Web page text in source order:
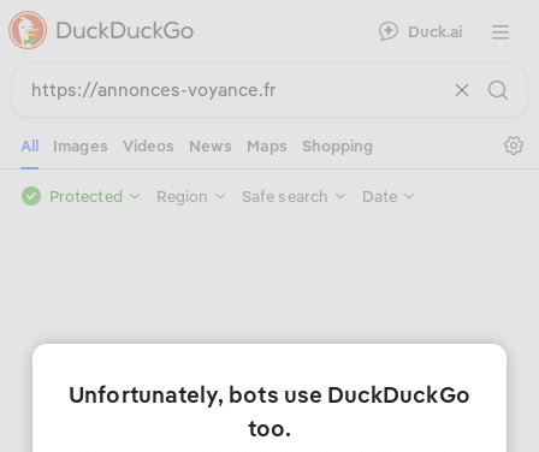
Duck.ai Open
All Images Videos News Maps Shopping
Protected Region Safe search Date
Unfortunately, bots use DuckDuckGo
too.